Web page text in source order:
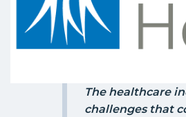
The healthcare
challenges that